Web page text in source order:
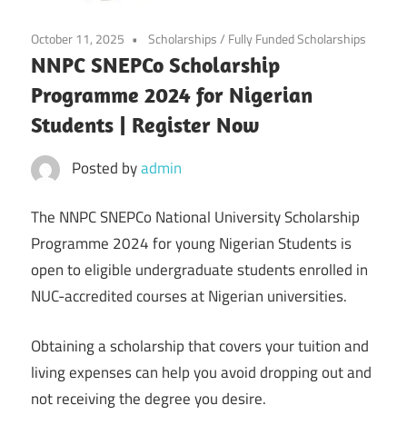
October 11, 2025 Scholarships/ Fully Funded Scholarships
NNPC SNEPCo Scholarship
Programme 2024 for Nigerian
Students | Register Now
Posted byadmin
The NNPC SNEPCo National University Scholarship
Programme 2024 for young Nigerian Students is
open to eligible undergraduate students enrolled in
NUC-accredited courses at Nigerian universities.
Obtaining a scholarship that covers your tuition and
living expenses can help you avoid dropping out and
not receiving the degree you desire.